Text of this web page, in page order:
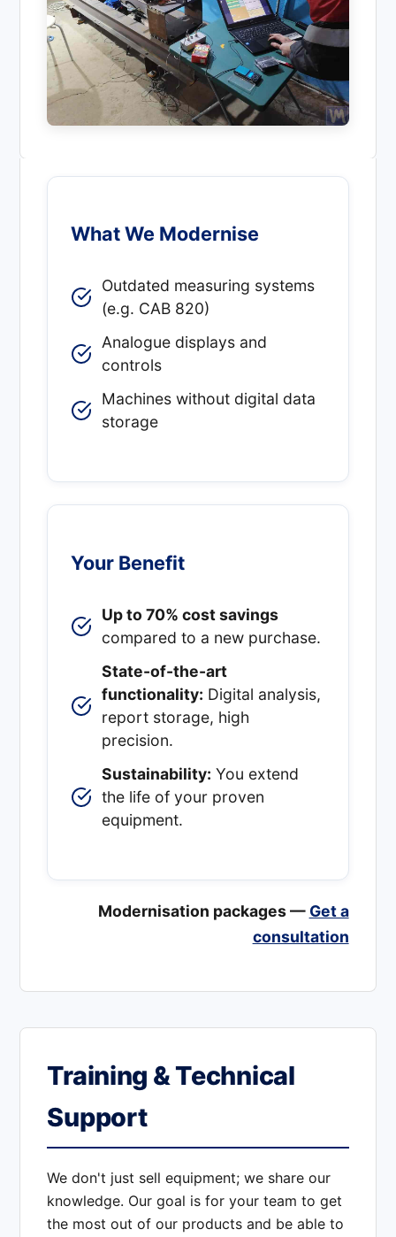
What We Modernise
Outdated measuring systems
(e.g. CAB 820)
Analogue displays and
controls
Machines without digital data
storage
Your Benefit
Up to 70% cost savings
compared to a new purchase.
State-of-the-art
functionality: Digital analysis,
report storage, high
precision.
Sustainability: You extend
the life of your proven
equipment.
Modernisation packages — Get a
consultation
Training & Technical
Support
We don't just sell equipment; we share our
knowledge. Our goal is for your team to get
the most out of our products and be able to